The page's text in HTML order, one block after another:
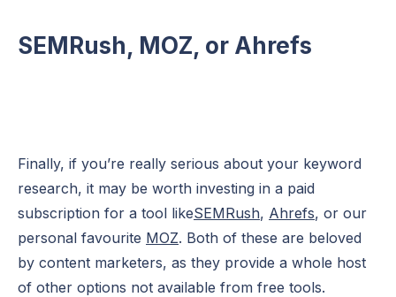
SEMRush, MOZ, or Ahrefs
Finally, if you’re really serious about your keyword
research, it may be worth investing in a paid
subscription for a tool likeSEMRush, Ahrefs, or our
personal favourite MOZ. Both of these are beloved
by content marketers, as they provide a whole host
of other options not available from free tools.